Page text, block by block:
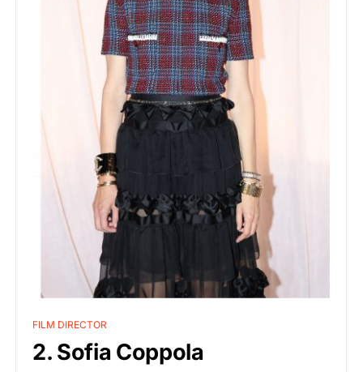
FILM DIRECTOR
2. Sofia Coppola